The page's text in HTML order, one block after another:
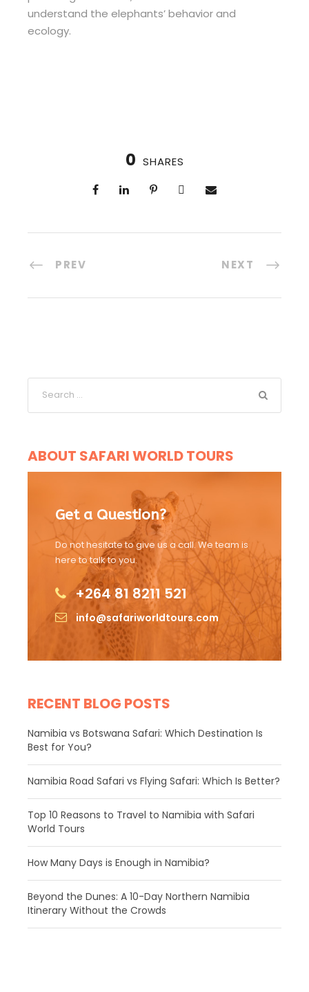
understand the elephants’ behavior and
ecology.
0 SHARES
PREV NEXT
ABOUT SAFARI WORLD TOURS
Get a Question?
Do not hesitate to give us a call. We team is
here to talk to you.
+264 81 8211 521
info@safariworldtours.com
RECENT BLOG POSTS
Namibia vs Botswana Safari: Which Destination Is
Best for You?
Namibia Road Safari vs Flying Safari: Which Is Better?
​Top 10 Reasons to Travel to Namibia with Safari
World Tours
How Many Days is Enough in Namibia?
Beyond the Dunes: A 10-Day Northern Namibia
Itinerary Without the Crowds